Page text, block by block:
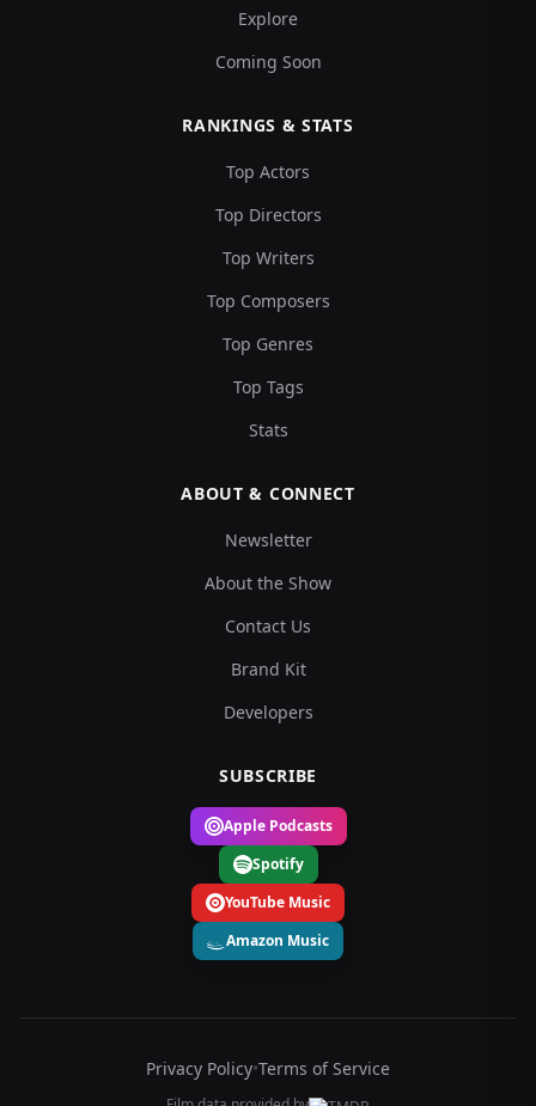
Explore
Coming Soon
RANKINGS & STATS
Top Actors
Top Directors
Top Writers
Top Composers
Top Genres
Top Tags
Stats
ABOUT & CONNECT
Newsletter
About the Show
Contact Us
Brand Kit
Developers
SUBSCRIBE
Apple Podcasts
Spotify
YouTube Music
Amazon Music
Privacy Policy•Terms of Service